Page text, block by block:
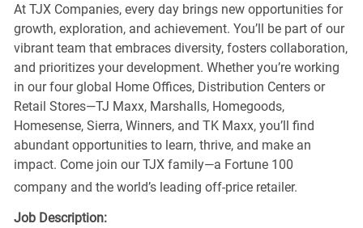
At TJX Companies, every day brings new opportunities for
growth, exploration, and achievement. You’ll be part of our
vibrant team that embraces diversity, fosters collaboration,
and prioritizes your development. Whether you’re working
in our four global Home Offices, Distribution Centers or
Retail Stores—TJ Maxx, Marshalls, Homegoods,
Homesense, Sierra, Winners, and TK Maxx, you’ll find
abundant opportunities to learn, thrive, and make an
impact. Come join our TJX family—a Fortune 100
company and the world’s leading off-price retailer.
Job Description: